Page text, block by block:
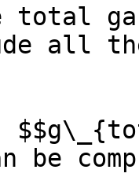
total
all
be